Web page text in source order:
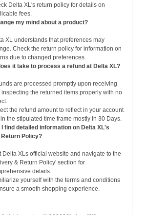
Delta XL's return policy for details on
fees.
my mind about a product?
XL understands that preferences may
Check the return policy for information on
due to changed preferences.
it take to process a refund at Delta XL?
are processed promptly upon receiving
inspecting the returned items properly with no
the refund amount to reflect in your account
the stipulated time frame mostly in 30 Days.
I find detailed information on Delta XL's
Policy?
Delta XLs official website and navigate to the
& Return Policy' section for
details.
yourself with the terms and conditions
a smooth shopping experience.